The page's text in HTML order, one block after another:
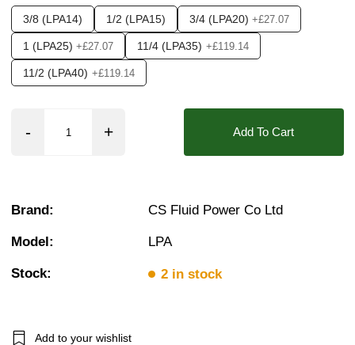
3/8 (LPA14) 1/2 (LPA15) 3/4 (LPA20) +£27.07
1 (LPA25) +£27.07 11/4 (LPA35) +£119.14
11/2 (LPA40) +£119.14
Add To Cart
Brand: CS Fluid Power Co Ltd
Model: LPA
Stock: 2 in stock
Add to your wishlist
Media:Air, Fluid (Non Aggressive), Fluid
Options required:Shading Ring - without
Orifice:15mm, 20mm, 25mm, 35mm
Approvals::
Browse All Plastic Solenoid Valves
Acid & Alkali Solenoid Valves
3/8 Inch Solenoid Valves
1 Solenoid Valves
11/2 Solenoid Valves